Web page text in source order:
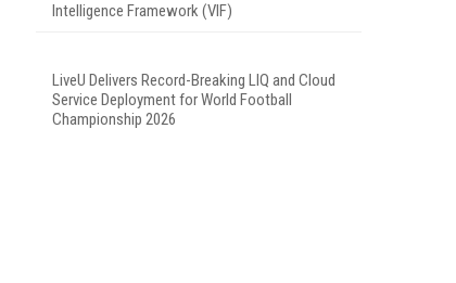
Intelligence Framework (VIF)
LiveU Delivers Record-Breaking LIQ and Cloud
Service Deployment for World Football
Championship 2026